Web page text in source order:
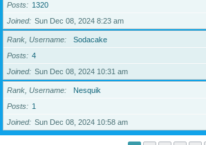
Posts
1320
Joined
Sun Dec 08, 2024 8:23 am
Rank, Username
Sodacake
Posts
4
Joined
Sun Dec 08, 2024 10:31 am
Rank, Username
Nesquik
Posts
1
Joined
Sun Dec 08, 2024 10:58 am